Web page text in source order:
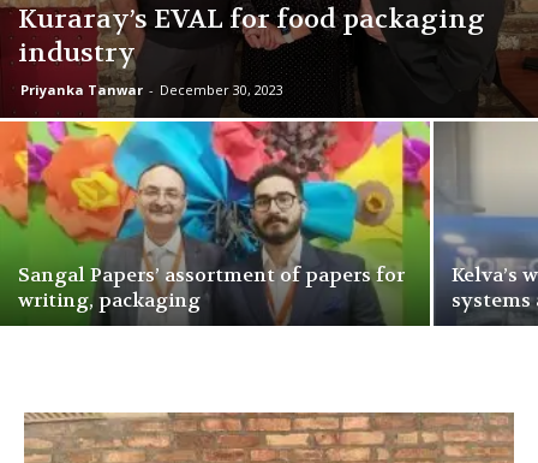
Kuraray’s EVAL for food packaging
industry
Priyanka Tanwar - December 30, 2023
Sangal Papers’ assortment of papers for
writing, packaging
Kelva’s
systems